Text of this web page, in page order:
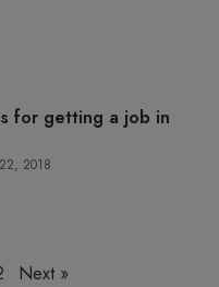
for getting a job in
2018
Next »